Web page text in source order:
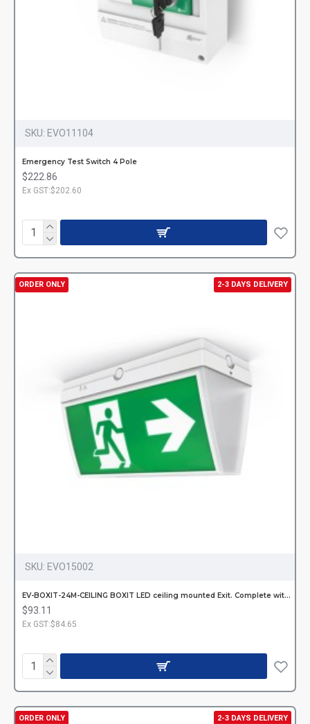
SKU: EVO11104
Emergency Test Switch 4 Pole
$222.86
Ex GST:$202.60
2-3 DAYS DELIVERY
ORDER ONLY
SKU: EVO15002
EV-BOXIT-24M-CEILING BOXIT LED ceiling mounted Exit. Complete with decals
$93.11
Ex GST:$84.65
2-3 DAYS DELIVERY
ORDER ONLY